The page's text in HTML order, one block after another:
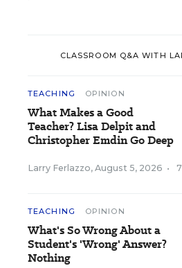
CLASSROOM Q&A WITH
TEACHING OPINION
What Makes a Good
Teacher? Lisa Delpit and
Christopher Emdin Go Deep
Larry Ferlazzo, August 5, 2026 •
TEACHING OPINION
What's So Wrong About a
Student's 'Wrong' Answer?
Nothing